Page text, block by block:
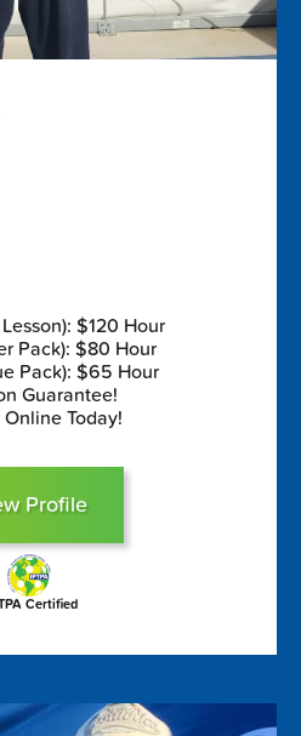
$120 Hour
Pack): $80 Hour
Pack): $65 Hour
Guarantee!
Today!
Profile
Certified